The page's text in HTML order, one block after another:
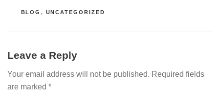
CATEGORIES
BLOG , UNCATEGORIZED
Leave a Reply
Your email address will not be published. Required fields
are marked *